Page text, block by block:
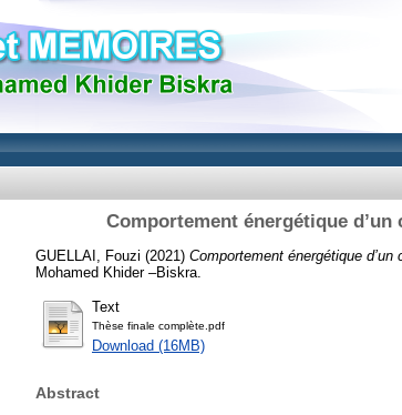
Comportement énergétique
GUELLAI, Fouzi (2021) Comportement énergétique
Mohamed Khider –Biskra.
Text
Thèse finale complète.pdf
Download (16MB)
Abstract